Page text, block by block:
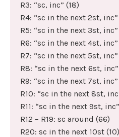
R3: “sc, inc” (18)
R4: “sc in the next 2st,
R5: “sc in the next 3st,
R6: “sc in the next 4st,
R7: “sc in the next 5st,
R8: “sc in the next 6st,
R9: “sc in the next 7st,
R10: “sc in the next 8st,
R11: “sc in the next 9st,
R12 – R19: sc around (66)
R20: sc in the next 10st